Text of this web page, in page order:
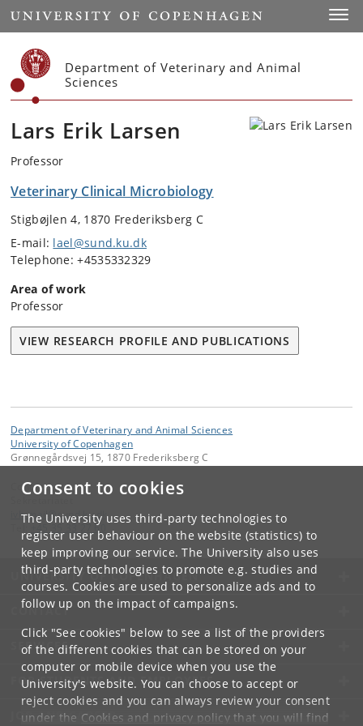
Consent to cookies
The University uses third-party technologies to
register user behaviour on the website (statistics) to
keep improving our service. The University also uses
third-party technologies to promote e.g. studies and
courses. Cookies are used to personalize ads and to
follow up on the impact of campaigns.
Click "See cookies" below to see a list of the providers
of the different cookies that can be stored on your
computer or mobile device when you use the
University's website. You can choose to accept or
reject cookies and you can always review your consent
under the Cookies and privacy policythat you will find
Start
Department of Veterinary and Animal
Sciences
Lars Erik Larsen
Professor
Veterinary Clinical Microbiology
Stigbøjlen 4, 1870 Frederiksberg C
E-mail: lael@sund.ku.dk
Telephone: +4535332329
Area of work
Professor
VIEW RESEARCH PROFILE AND PUBLICATIONS
Department of Veterinary and Animal Sciences
University of Copenhagen
Grønnegårdsvej 15, 1870 Frederiksberg C
Contact:
ivh-mail @sund.ku.dk
+45 35 33 27 60
UNIVERSITY OF COPENHAGEN
CONTACT
SERVICES
FOR STUDENTS AND EMPLOYEES
JOB AND CAREER